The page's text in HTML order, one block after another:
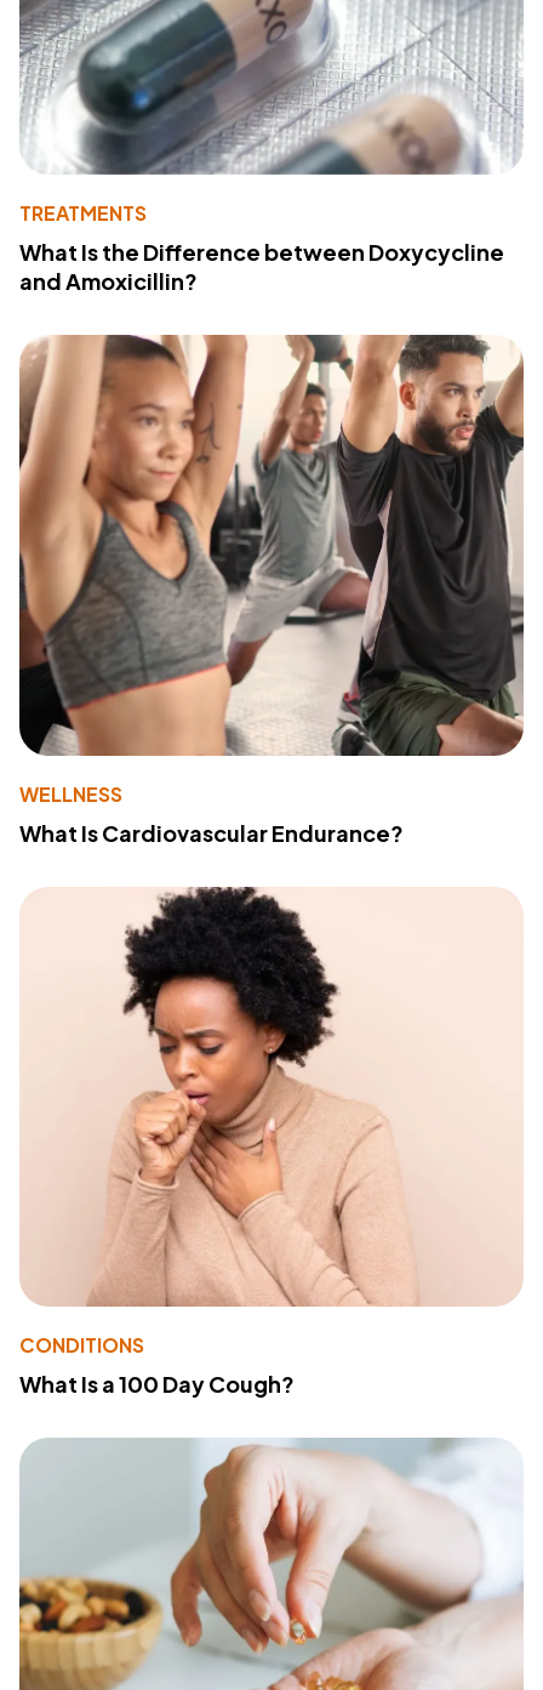
TREATMENTS
What Is the Difference between Doxycycline
and Amoxicillin?
WELLNESS
What Is Cardiovascular Endurance?
CONDITIONS
What Is a 100 Day Cough?